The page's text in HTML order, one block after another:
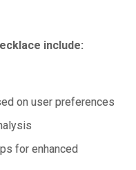
include:
on user preferences
for enhanced